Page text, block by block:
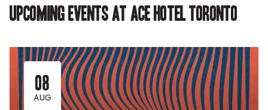
Upcoming events at Ace Hotel Toronto
08
AUG